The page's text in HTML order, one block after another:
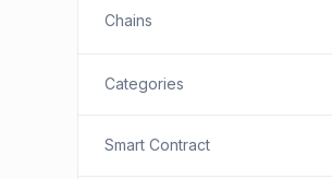
Chains
Categories
Smart Contract